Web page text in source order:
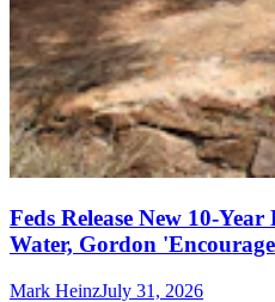
Feds Release New 10-
Water, Gordon
Mark HeinzJuly 31, 2026